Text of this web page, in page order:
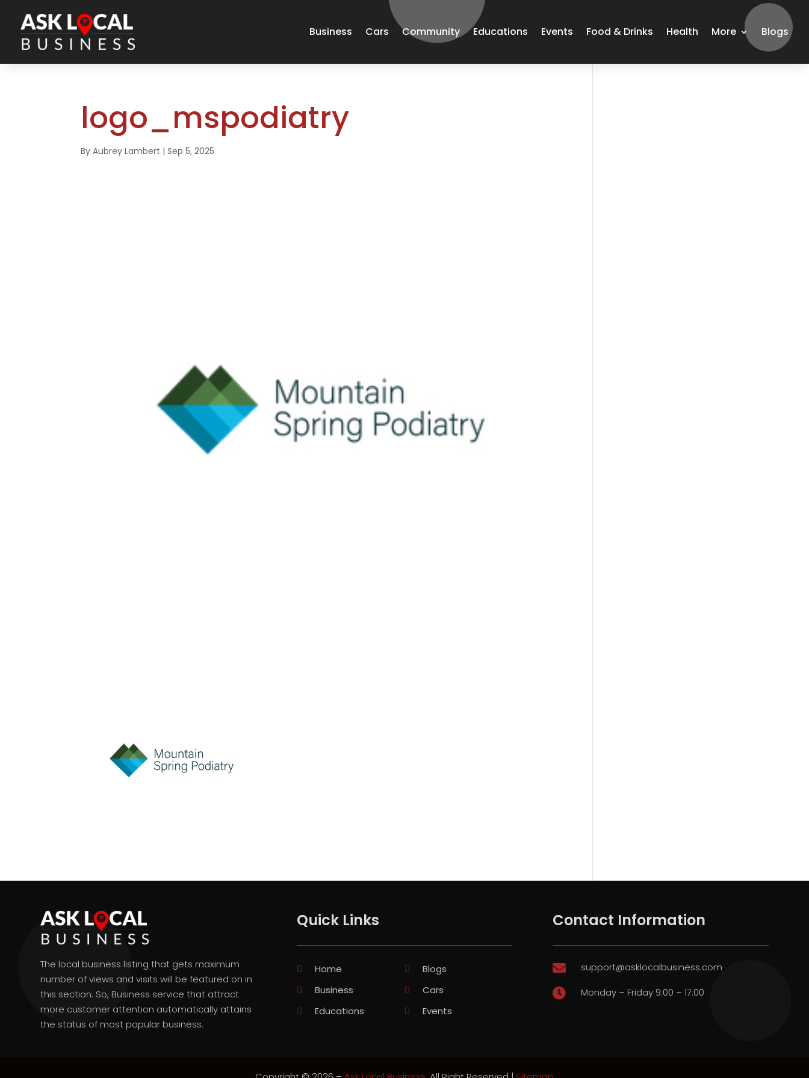
Business Cars Community Educations Events Food & Drinks Health More Blogs
logo_mspodiatry
ByAubrey Lambert |Sep 5, 2025
The local business listing that gets maximum
number of views and visits will be featured on in
this section. So, Business service that attract
more customer attention automatically attains
the status of most popular business.
Quick Links
Home
Blogs
Business
Cars
Educations
Events
Contact Information
 support@asklocalbusiness.com
 Monday – Friday 9:00 – 17:00